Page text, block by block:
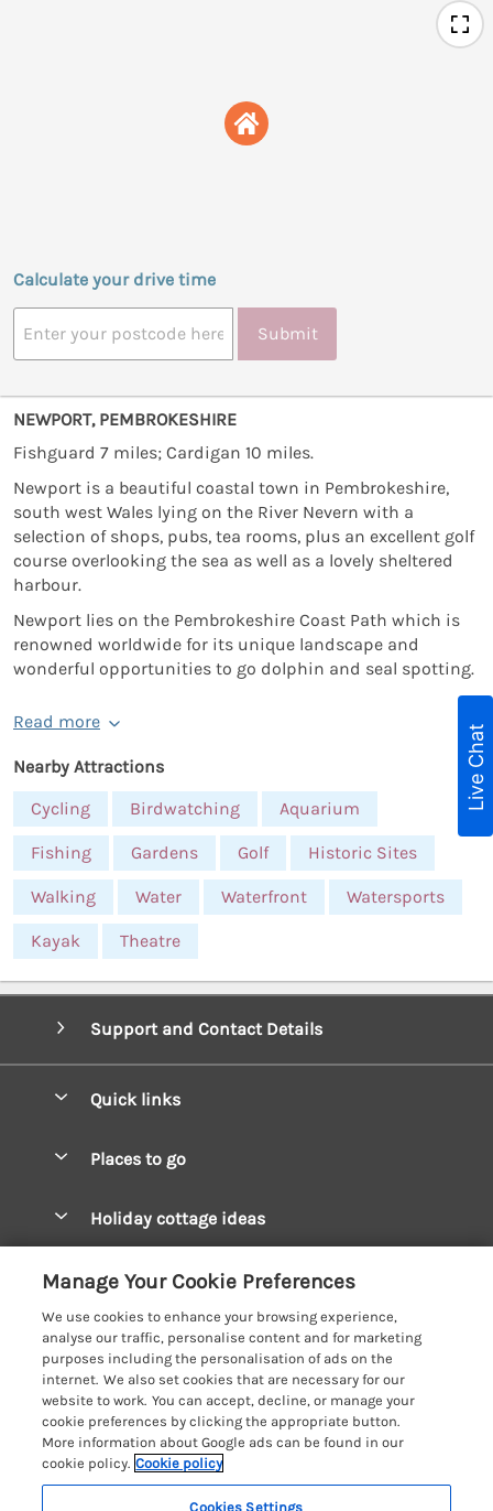
Calculate your drive time
Submit
NEWPORT, PEMBROKESHIRE
Fishguard 7 miles; Cardigan 10 miles.
Newport is a beautiful coastal town in Pembrokeshire,
south west Wales lying on the River Nevern with a
selection of shops, pubs, tea rooms, plus an excellent golf
course overlooking the sea as well as a lovely sheltered
harbour.
Newport lies on the Pembrokeshire Coast Path which is
renowned worldwide for its unique landscape and
wonderful opportunities to go dolphin and seal spotting.
Read more
Nearby Attractions
Cycling
Birdwatching Aquarium
Fishing Gardens Golf Historic Sites
Walking Water Waterfront Watersports
Kayak Theatre
Support and Contact Details
Quick links
Manage cookie preferences
Places to go
Mid Wales Cottages
Cardigan Bay Cottages
Carmarthenshire Cottages
Ceredigion Cottages
Fishguard Bay Cottages
Glamorgan Cottages
Holiday cottage ideas
Cottages for River Fishing
Cottages near a Pub
Detached Holiday Cottages
Dog-Friendly Cottages
Grouped Cottages
Customer Reviews Policy
More information & policies
Privacy policy
Cookie policy
Manage cookie preferences
Investor relations
Live Chat
Manage Your Cookie Preferences
We use cookies to enhance your browsing experience,
analyse our traffic, personalise content and for marketing
purposes including the personalisation of ads on the
internet. We also set cookies that are necessary for our
website to work. You can accept, decline, or manage your
cookie preferences by clicking the appropriate button.
More information about Google ads can be found in our
cookie policy. Cookie policy
Cookies Settings